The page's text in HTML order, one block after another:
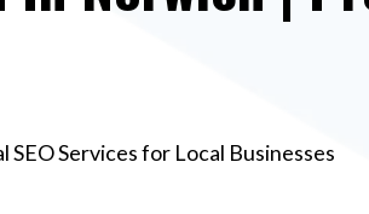
Services for Local Businesses